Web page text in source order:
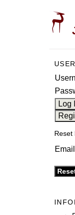
USER
Reset
Email